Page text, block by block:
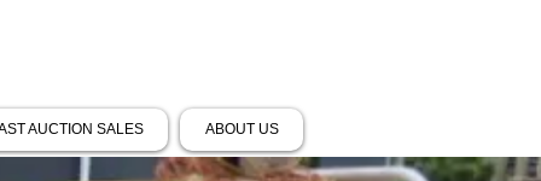
AUCTION SALES ABOUT US